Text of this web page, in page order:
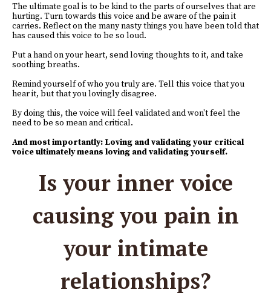
The ultimate goal is to be kind to the parts of ourselves that are
hurting. Turn towards this voice and be aware of the pain it
carries. Reflect on the many nasty things you have been told that
has caused this voice to be so loud.
Put a hand on your heart, send loving thoughts to it, and take
soothing breaths.
Remind yourself of who you truly are. Tell this voice that you
hear it, but that you lovingly disagree.
By doing this, the voice will feel validated and won't feel the
need to be so mean and critical.
And most importantly: Loving and validating your critical
voice ultimately means loving and validating yourself.
Is your inner voice
causing you pain in
your intimate
relationships?